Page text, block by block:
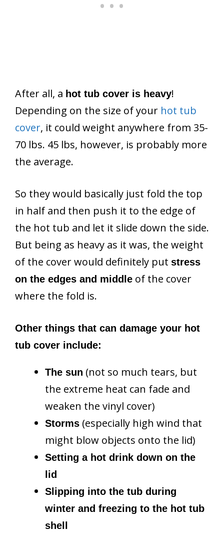
After all, a hot tub cover is heavy!
Depending on the size of your hot tub
cover, it could weight anywhere from 35-
70 lbs. 45 lbs, however, is probably more
the average.
So they would basically just fold the top
in half and then push it to the edge of
the hot tub and let it slide down the side.
But being as heavy as it was, the weight
of the cover would definitely put stress
on the edges and middle of the cover
where the fold is.
Other things that can damage your hot
tub cover include:
The sun (not so much tears, but
the extreme heat can fade and
weaken the vinyl cover)
Storms (especially high wind that
might blow objects onto the lid)
Setting a hot drink down on the
lid
Slipping into the tub during
winter and freezing to the hot tub
shell